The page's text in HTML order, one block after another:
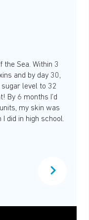
Sea. Within 3
and by day 30,
sugar level to 32
By 6 months I’d
my skin was
did in high school.